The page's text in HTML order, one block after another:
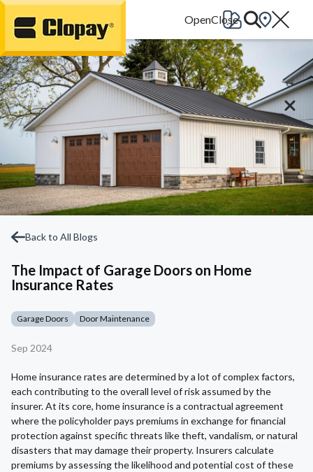
Go Home
Back to All Blogs
The Impact of Garage Doors on Home
Insurance Rates
Garage Doors Door Maintenance
Sep 2024
Home insurance rates are determined by a lot of complex factors,
each contributing to the overall level of risk assumed by the
insurer. At its core, home insurance is a contractual agreement
where the policyholder pays premiums in exchange for financial
protection against specific threats like theft, vandalism, or natural
disasters that may damage their property. Insurers calculate
premiums by assessing the likelihood and potential cost of these